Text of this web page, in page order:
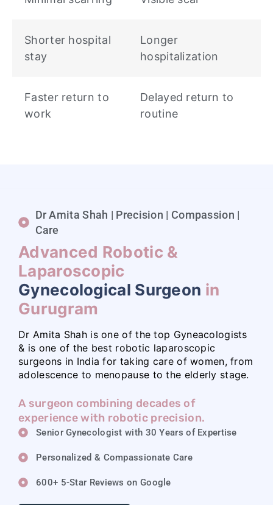
Shorter hospital
stay
Longer
hospitalization
Faster return to
work
Delayed return to
routine
Dr Amita Shah | Precision | Compassion |
Care
Advanced Robotic &
Laparoscopic
Gynecological Surgeon in
Gurugram
Dr Amita Shah is one of the top Gyneacologists
& is one of the best robotic laparoscopic
surgeons in India for taking care of women, from
adolescence to menopause to the elderly stage.
A surgeon combining decades of
experience with robotic precision.
Senior Gynecologist with 30 Years of Expertise
Personalized & Compassionate Care
600+ 5-Star Reviews on Google